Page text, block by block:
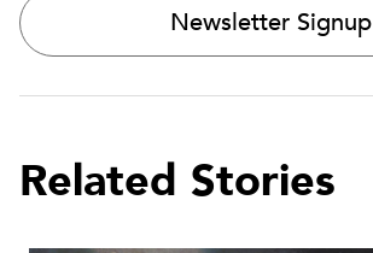
Newsletter Signup
Related Stories